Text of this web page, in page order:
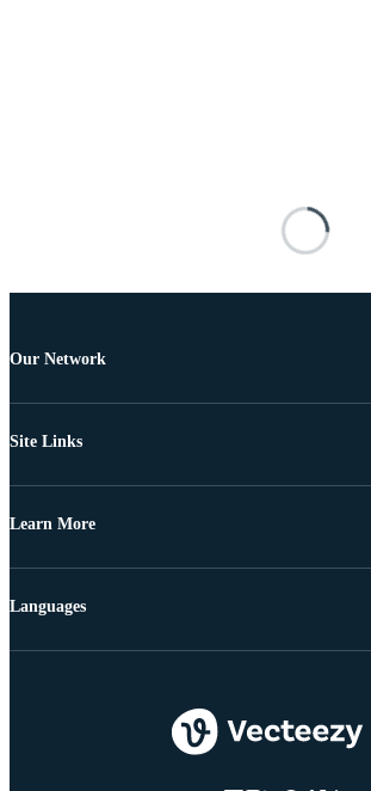
Our Network
Site Links
Learn More
Languages